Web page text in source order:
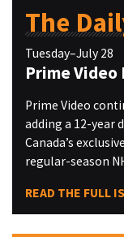
The
Tuesday–July 28
Prime Video
Prime Video
adding a 12-year
Canada’s
regular-season
READ THE FULL